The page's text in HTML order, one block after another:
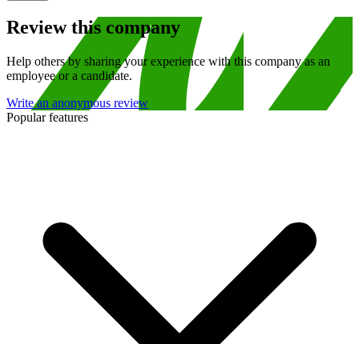
Review this company
Help others by sharing your experience with this company as an
employee or a candidate.
Write an anonymous review
Popular features